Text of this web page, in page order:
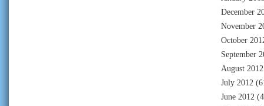
December
November
October
September
August 2012
July 2012
June 2012